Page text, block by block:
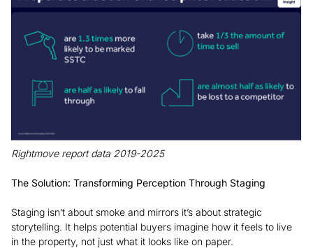
Rightmove report data 2019-2025
The Solution: Transforming Perception Through Staging
Staging isn’t about smoke and mirrors it’s about strategic
storytelling. It helps potential buyers imagine how it feels to live
in the property, not just what it looks like on paper.